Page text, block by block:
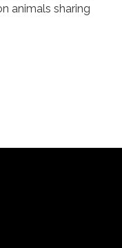
animals sharing